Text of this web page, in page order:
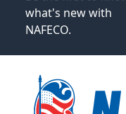
what's new with
NAFECO.